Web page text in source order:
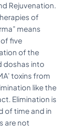
Rejuvenation.
of
means
five
of the
doshas into
toxins from
like the
Elimination is
of time and in
are not